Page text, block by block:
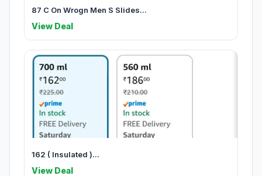
87 C On Wrogn Men S Slides...
View Deal
162 ( Insulated )...
View Deal